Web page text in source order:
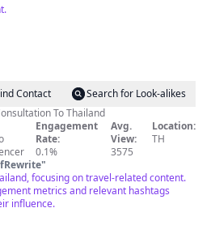
Contact
Search for Look-alikes
To Thailand
Engagement
Rate:
0.1%
Avg.
View:
3575
Location:
TH
"
focusing on travel-related content.
metrics and relevant hashtags
influence.